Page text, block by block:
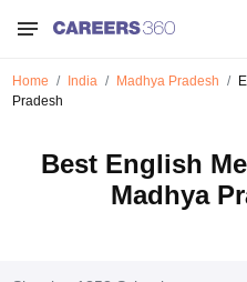
Home India Madhya Pradesh
Pradesh
Best English
Madhya